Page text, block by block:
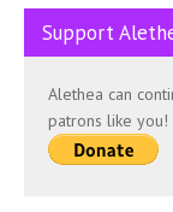
Support
Alethea can
patrons like you!